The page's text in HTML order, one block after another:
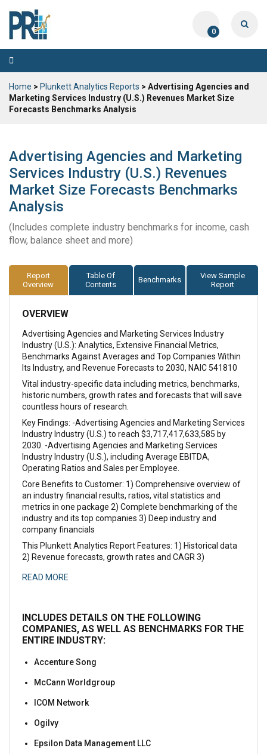
0
Toggle
navigation
Home > Plunkett Analytics Reports > Advertising Agencies and
Marketing Services Industry (U.S.) Revenues Market Size
Forecasts Benchmarks Analysis
Advertising Agencies and Marketing
Services Industry (U.S.) Revenues
Market Size Forecasts Benchmarks
Analysis
(Includes complete industry benchmarks for income, cash
flow, balance sheet and more)
Report
Overview
Table Of
Contents
Benchmarks
View Sample
Report
OVERVIEW
Advertising Agencies and Marketing Services Industry
Industry (U.S.): Analytics, Extensive Financial Metrics,
Benchmarks Against Averages and Top Companies Within
Its Industry, and Revenue Forecasts to 2030, NAIC 541810
Vital industry-specific data including metrics, benchmarks,
historic numbers, growth rates and forecasts that will save
countless hours of research.
Key Findings: -Advertising Agencies and Marketing Services
Industry Industry (U.S.) to reach $3,717,417,633,585 by
2030. -Advertising Agencies and Marketing Services
Industry Industry (U.S.), including Average EBITDA,
Operating Ratios and Sales per Employee.
Core Benefits to Customer: 1) Comprehensive overview of
an industry financial results, ratios, vital statistics and
metrics in one package 2) Complete benchmarking of the
industry and its top companies 3) Deep industry and
company financials
This Plunkett Analytics Report Features: 1) Historical data
2) Revenue forecasts, growth rates and CAGR 3)
READ MORE
INCLUDES DETAILS ON THE FOLLOWING
COMPANIES, AS WELL AS BENCHMARKS FOR THE
ENTIRE INDUSTRY:
Accenture Song
McCann Worldgroup
ICOM Network
Ogilvy
Epsilon Data Management LLC